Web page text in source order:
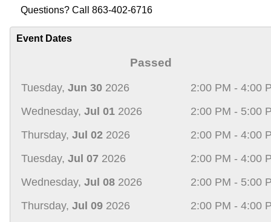
Questions? Call 863-402-6716
Event Dates
Passed
Tuesday, Jun 30 2026
2:00 PM - 4:00
Wednesday, Jul 01 2026
2:00 PM - 5:00
Thursday, Jul 02 2026
2:00 PM - 4:00
Tuesday, Jul 07 2026
2:00 PM - 4:00
Wednesday, Jul 08 2026
2:00 PM - 5:00
Thursday, Jul 09 2026
2:00 PM - 4:00